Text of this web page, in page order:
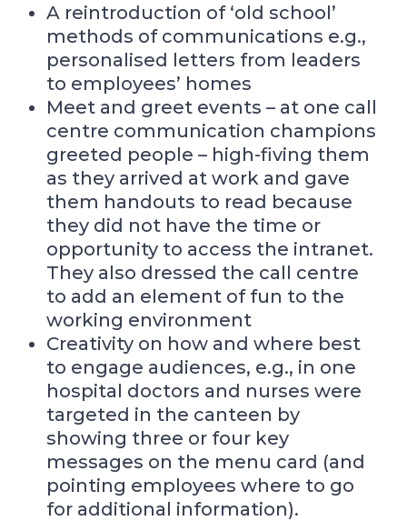
A reintroduction of ‘old school’
methods of communications e.g.,
personalised letters from leaders
to employees’ homes
Meet and greet events – at one call
centre communication champions
greeted people – high-fiving them
as they arrived at work and gave
them handouts to read because
they did not have the time or
opportunity to access the intranet.
They also dressed the call centre
to add an element of fun to the
working environment
Creativity on how and where best
to engage audiences, e.g., in one
hospital doctors and nurses were
targeted in the canteen by
showing three or four key
messages on the menu card (and
pointing employees where to go
for additional information).